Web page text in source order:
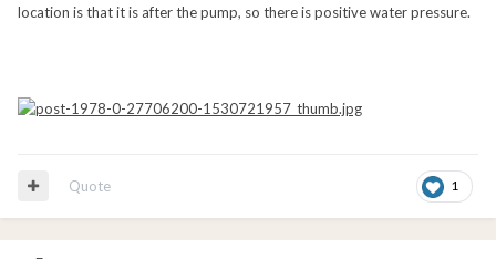
location is that it is after the pump, so there is positive water pressure.
1
Quote